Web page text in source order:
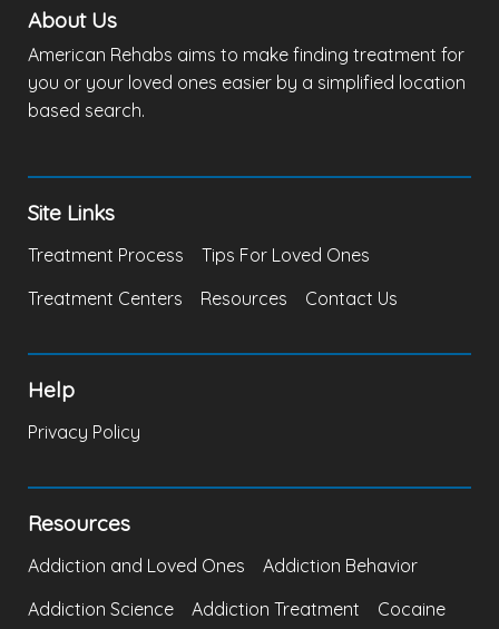
About Us
American Rehabs aims to make finding treatment for
you or your loved ones easier by a simplified location
based search.
Site Links
Treatment Process
Tips For Loved Ones
Treatment Centers
Resources Contact Us
Help
Privacy Policy
Resources
Addiction and Loved Ones
Addiction Behavior
Addiction Science
Addiction Treatment Cocaine